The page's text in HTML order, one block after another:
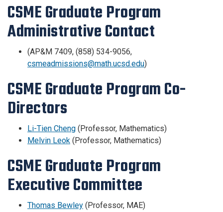
CSME Graduate Program
Administrative Contact
(AP&M 7409, (858) 534-9056,
csmeadmissions@math.ucsd.edu)
CSME Graduate Program Co-
Directors
Li-Tien Cheng (Professor, Mathematics)
Melvin Leok (Professor, Mathematics)
CSME Graduate Program
Executive Committee
Thomas Bewley (Professor, MAE)